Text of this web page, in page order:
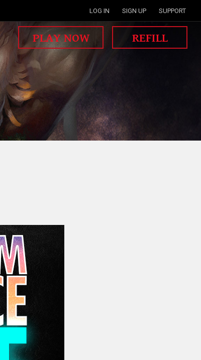
LOG IN SIGN UP SUPPORT
PLAY NOW REFILL
MISSION WAR